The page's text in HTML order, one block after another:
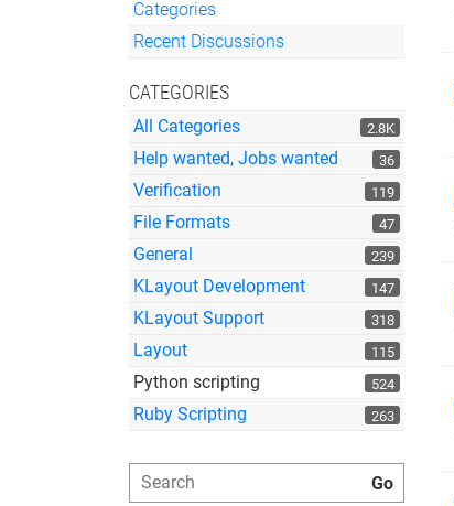
Quick Links
Categories
Recent Discussions
CATEGORIES
2.8K
All Categories
36
Help wanted, Jobs wanted
119
Verification
47
File Formats
239
General
147
KLayout Development
318
KLayout Support
115
Layout
524
Python scripting
263
Ruby Scripting